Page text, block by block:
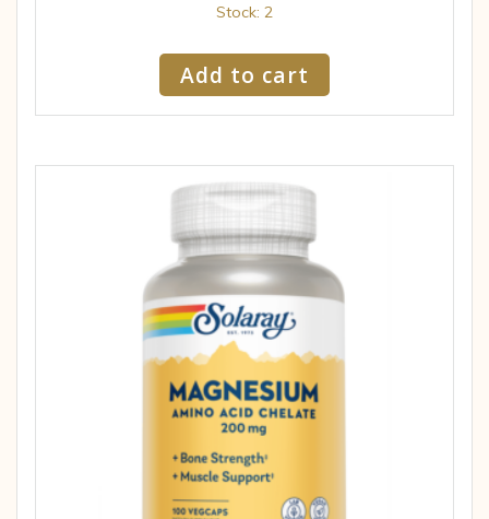
Stock: 2
Add to cart